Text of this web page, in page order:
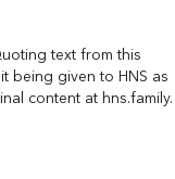
text from this
being given to HNS as
content at hns.family.